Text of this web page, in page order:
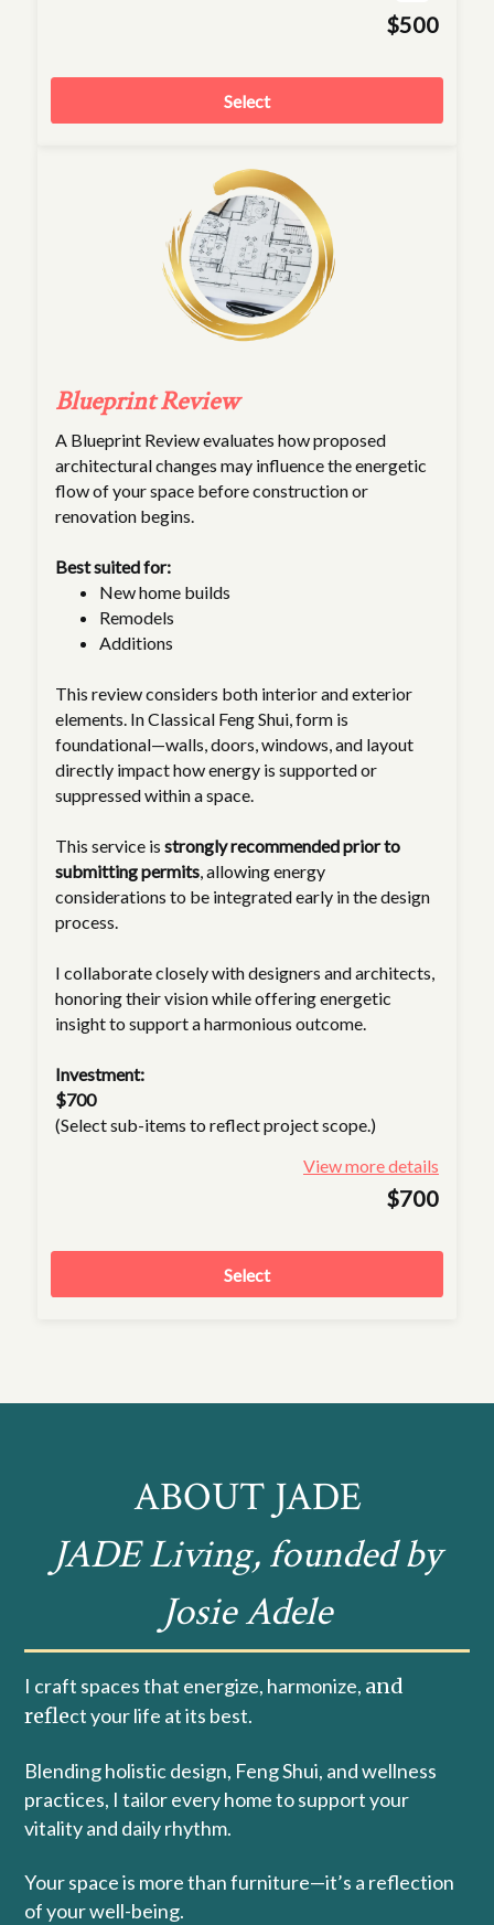
$500
Select
Blueprint Review
A Blueprint Review evaluates how proposed
architectural changes may influence the energetic
flow of your space before construction or
renovation begins.
Best suited for:
New home builds
Remodels
Additions
This review considers both interior and exterior
elements. In Classical Feng Shui, form is
foundational—walls, doors, windows, and layout
directly impact how energy is supported or
suppressed within a space.
This service is strongly recommended prior to
submitting permits, allowing energy
considerations to be integrated early in the design
process.
I collaborate closely with designers and architects,
honoring their vision while offering energetic
insight to support a harmonious outcome.
Investment:
$700
(Select sub-items to reflect project scope.)
View more details
$700
Select
ABOUT JADE
JADE Living, founded by
Josie Adele
I craft spaces that energize, harmonize, and
reflect your life at its best.
Blending holistic design, Feng Shui, and wellness
practices, I tailor every home to support your
vitality and daily rhythm.
Your space is more than furniture—it’s a reflection
of your well-being.